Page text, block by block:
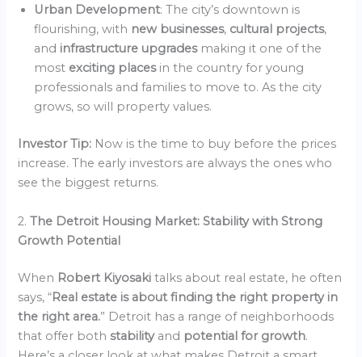
Urban Development: The city’s downtown is
flourishing, with new businesses, cultural projects,
and infrastructure upgrades making it one of the
most exciting places in the country for young
professionals and families to move to. As the city
grows, so will property values.
Investor Tip: Now is the time to buy before the prices
increase. The early investors are always the ones who
see the biggest returns.
2.The Detroit Housing Market: Stability with Strong
Growth Potential
When Robert Kiyosakitalks about real estate, he often
says, “Real estate is about finding the right property in
the right area.” Detroit has a range of neighborhoods
that offer bothstability and potential for growth.